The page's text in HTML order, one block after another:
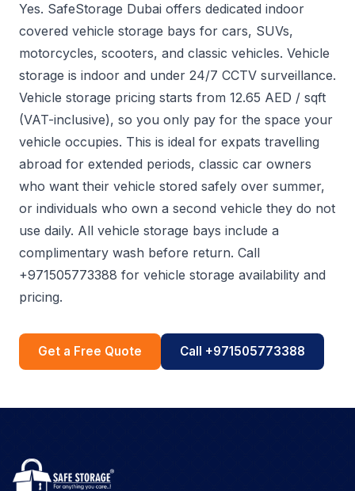
Yes. SafeStorage Dubai offers dedicated indoor
covered vehicle storage bays for cars, SUVs,
motorcycles, scooters, and classic vehicles. Vehicle
storage is indoor and under 24/7 CCTV surveillance.
Vehicle storage pricing starts from 12.65 AED / sqft
(VAT-inclusive), so you only pay for the space your
vehicle occupies. This is ideal for expats travelling
abroad for extended periods, classic car owners
who want their vehicle stored safely over summer,
or individuals who own a second vehicle they do not
use daily. All vehicle storage bays include a
complimentary wash before return. Call
+971505773388 for vehicle storage availability and
pricing.
Get a Free Quote Call +971505773388